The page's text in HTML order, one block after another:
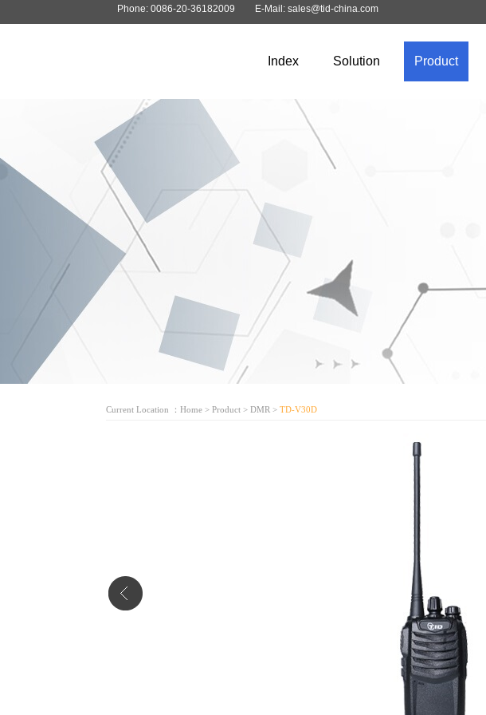
Phone: 0086-20-36182009 E-Mail: sales@tid-china.com
Index Solution Product
Current Location ： Home > Product> DMR > TD-V30D